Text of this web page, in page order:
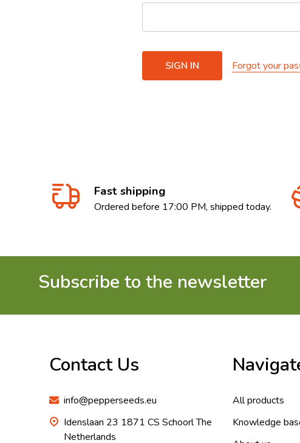
Forgot your
Fast shipping
Ordered before 17:00 PM, shipped today.
Subscribe to the newsletter
Contact Us
info@pepperseeds.eu
Idenslaan 23 1871 CS Schoorl The
Netherlands
All products
Knowledge